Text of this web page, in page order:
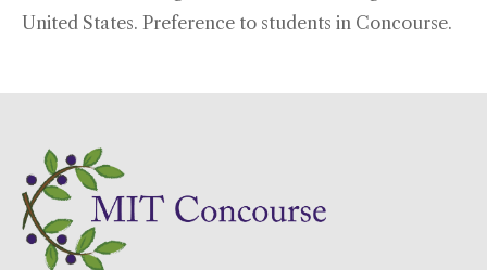
United States. Preference to students in Concourse.